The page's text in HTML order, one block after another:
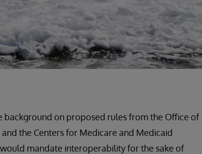
background on proposed rules from the Office of
the Centers for Medicare and Medicaid
mandate interoperability for the sake of